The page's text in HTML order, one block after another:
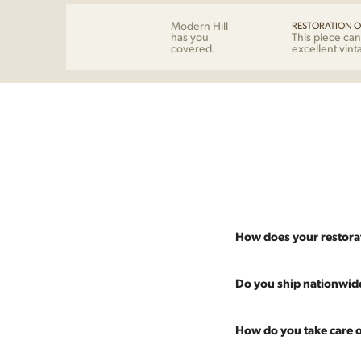
Modern Hill
has you
covered.
RESTORATION
This piece
excellent
How does your
Most pieces listed on
Multiple pieces can be
Do you ship
Absolutely. We offer
How do you take care